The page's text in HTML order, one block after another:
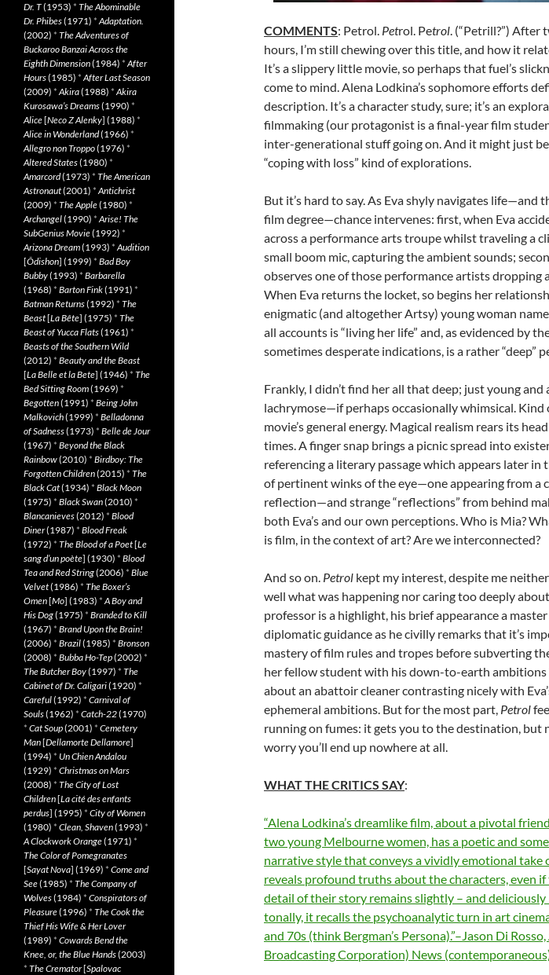
COMMENTS: Petrol. Petrol. Petrol. (“Petrill?”) After
hours, I’m still chewing over this title, and how it
It’s a slippery little movie, so perhaps that fuel’s
come to mind. Alena Lodkina’s sophomore efforts
description. It’s a character study, sure; it’s an
filmmaking (our protagonist is a final-year film
inter-generational stuff going on. And it might just
“coping with loss” kind of explorations.
But it’s hard to say. As Eva shyly navigates life—and
film degree—chance intervenes: first, when Eva
across a performance arts troupe whilst traveling a
small boom mic, capturing the ambient sounds;
observes one of those performance artists dropping
When Eva returns the locket, so begins her
enigmatic (and altogether Artsy) young woman
all accounts is “living her life” and, as evidenced by
sometimes desperate indications, is a rather “deep”
Frankly, I didn’t find her all that deep; just young and
lachrymose—if perhaps occasionally whimsical. Kind
movie’s general energy. Magical realism rears its
times. A finger snap brings a picnic spread into
referencing a literary passage which appears later in
of pertinent winks of the eye—one appearing from a
reflection—and strange “reflections” from behind
both Eva’s and our own perceptions. Who is Mia?
is film, in the context of art? Are we interconnected?
And so on. Petrol kept my interest, despite me
well what was happening nor caring too deeply about
professor is a highlight, his brief appearance a master
diplomatic guidance as he civilly remarks that it’s
mastery of film rules and tropes before subverting
her fellow student with his down-to-earth ambitions
about an abattoir cleaner contrasting nicely with
ephemeral ambitions. But for the most part, Petrol
running on fumes: it gets you to the destination,
worry you’ll end up nowhere at all.
WHAT THE CRITICS SAY:
“Alena Lodkina’s dreamlike film, about a pivotal
two young Melbourne women, has a poetic and
narrative style that conveys a vividly emotional take
reveals profound truths about the characters, even if
detail of their story remains slightly – and
tonally, it recalls the psychoanalytic turn in art
and 70s (think Bergman’s Persona).”–Jason Di
Broadcasting Corporation) News
Dr. T(1953) * The Abominable
Dr. Phibes(1971) *Adaptation.
(2002) * The Adventures of
Buckaroo Banzai Across the
Eighth Dimension(1984) *After
Hours(1985) *After Last Season
(2009) *Akira(1988) *Akira
Kurosawa’s Dreams(1990) *
Alice[Neco Z Alenky] (1988) *
Alice in Wonderland(1966) *
Allegro non Troppo(1976) *
Altered States(1980) *
Amarcord(1973) * The American
Astronaut(2001) *Antichrist
(2009) * The Apple(1980) *
Archangel(1990) *Arise! The
SubGenius Movie(1992) *
Arizona Dream(1993) *Audition
[Ôdishon] (1999) * Bad Boy
Bubby(1993) * Barbarella
(1968) * Barton Fink(1991) *
Batman Returns(1992) * The
Beast[La Bête] (1975) * The
Beast of Yucca Flats(1961) *
Beasts of the Southern Wild
(2012) * Beauty and the Beast
[La Belle et la Bete] (1946) * The
Bed Sitting Room(1969) *
Begotten(1991) * Being John
Malkovich(1999) * Belladonna
of Sadness(1973) * Belle de Jour
(1967) * Beyond the Black
Rainbow(2010) * Birdboy: The
Forgotten Children(2015) * The
Black Cat(1934) * Black Moon
(1975) * Black Swan(2010) *
Blancanieves(2012) * Blood
Diner(1987) * Blood Freak
(1972) * The Blood of a Poet[Le
sang d’un poète] (1930) * Blood
Tea and Red String(2006) * Blue
Velvet(1986) * The Boxer’s
Omen[Mo] (1983) *A Boy and
His Dog(1975) * Branded to Kill
(1967) * Brand Upon the Brain!
(2006) * Brazil(1985) * Bronson
(2008) * Bubba Ho-Tep(2002) *
The Butcher Boy(1997) * The
Cabinet of Dr. Caligari(1920) *
Careful(1992) * Carnival of
Souls(1962) * Catch-22(1970)
* Cat Soup(2001) * Cemetery
Man[Dellamorte Dellamore]
(1994) * Un Chien Andalou
(1929) * Christmas on Mars
(2008) * The City of Lost
Children[La cité des enfants
perdus] (1995) * City of Women
(1980) * Clean, Shaven(1993) *
A Clockwork Orange(1971) *
The Color of Pomegranates
[Sayat Nova] (1969) * Come and
See(1985) * The Company of
Wolves(1984) * Conspirators of
Pleasure(1996) * The Cook the
Thief His Wife & Her Lover
(1989) * Cowards Bend the
Knee, or, the Blue Hands(2003)
* The Cremator[Spalovac